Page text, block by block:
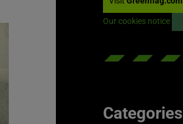
Our cookies notice
Categories